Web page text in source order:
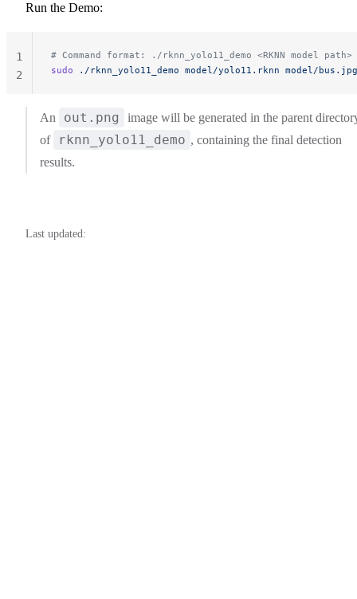
Run the Demo:
# Command format: ./rknn_yolo11_demo <RKNN model
sudo ./rknn_yolo11_demo model/yolo11.rknn model/bus.jpg
1
2
An out.png
image will be generated in the parent
of
rknn_yolo11_demo , containing the final detection
results.
Last updated: